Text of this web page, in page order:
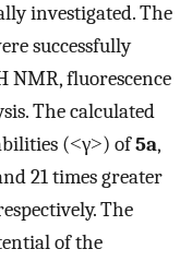
investigated. The
successfully
NMR, fluorescence
The calculated
(˂γ˃) of5a,
21 times greater
The
of the